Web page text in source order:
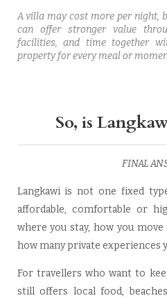
A villa may cost more per night,
can offer stronger value
facilities, and time together
property for every meal or
So, is
FINAL
Langkawi is not one fixed
affordable, comfortable or
where you stay, how you
how many private experiences
For travellers who want to
still offers local food,